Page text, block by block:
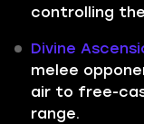
controlling
Divine
melee
air to free-
range.